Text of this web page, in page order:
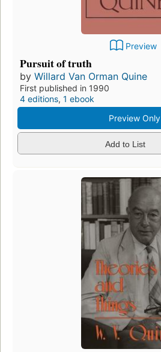
Preview
Pursuit of truth
by Willard Van Orman Quine
First published in 1990
4 editions, 1 ebook
Preview Only
Add to List